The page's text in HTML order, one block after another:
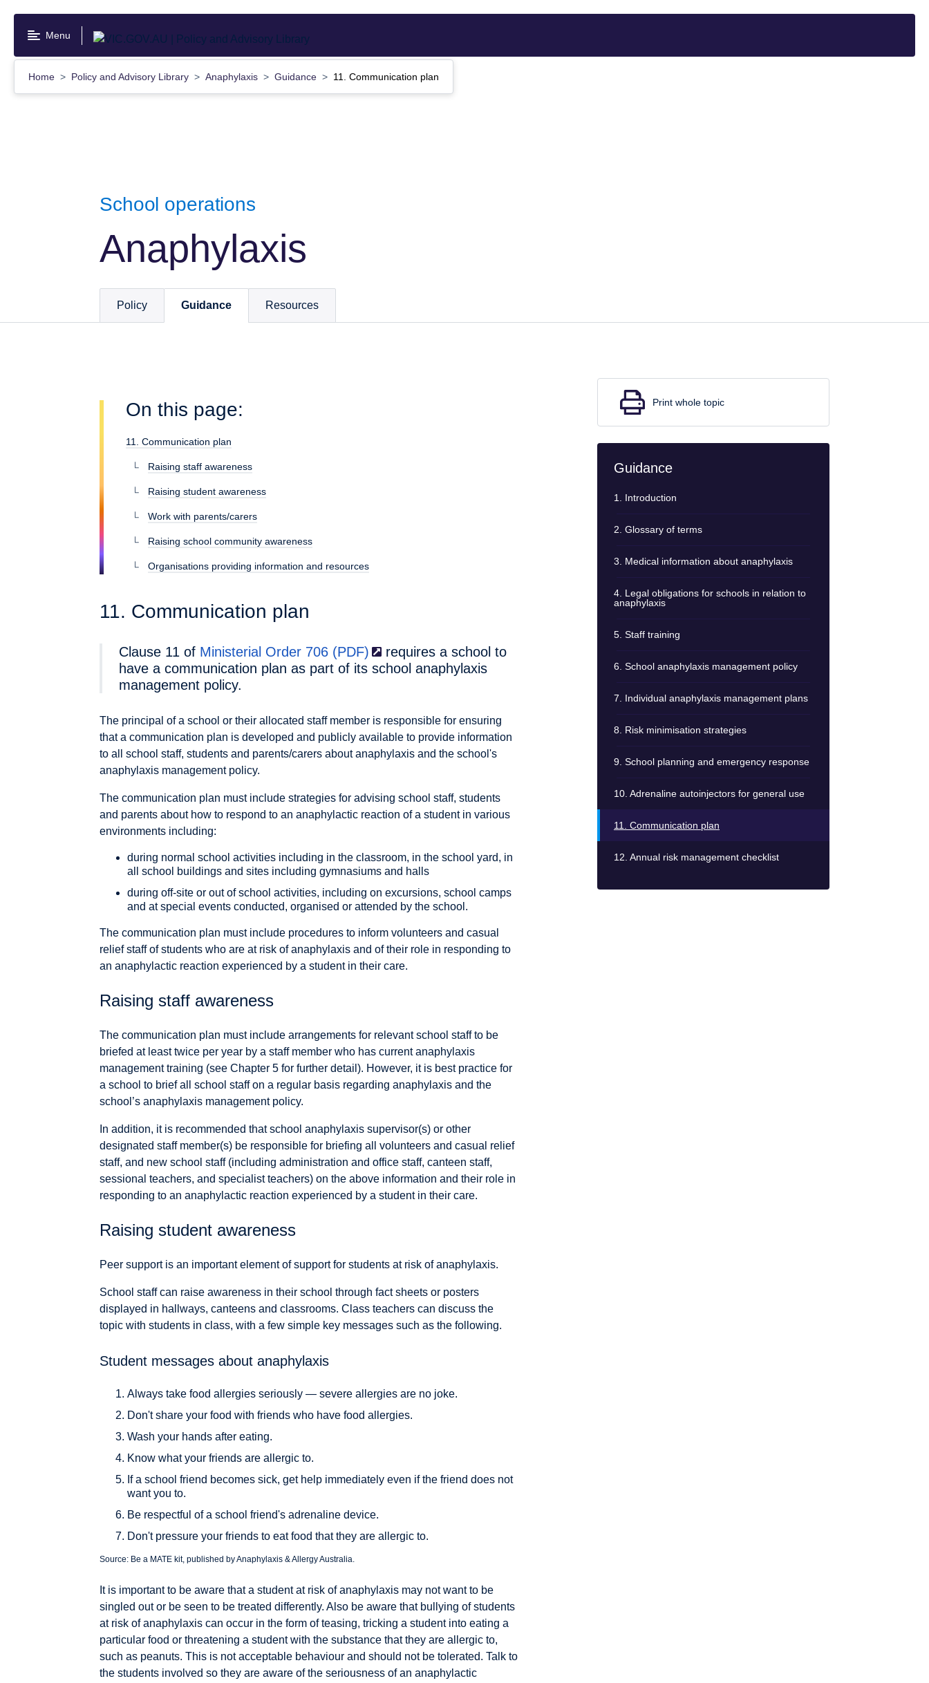
content
Menu
Home Policy and Advisory Library Anaphylaxis Guidance 11. Communication plan
School operations
Anaphylaxis
Policy Guidance Resources
On this page:
11. Communication plan
Raising staff awareness
Raising student awareness
Work with parents/carers
Raising school community awareness
Organisations providing information and resources
11. Communication plan
Clause 11 of Ministerial Order 706 (PDF)
requires a school to
have a communication plan as part of its school anaphylaxis
management policy.
The principal of a school or their allocated staff member is responsible for ensuring
that a communication plan is developed and publicly available to provide information
to all school staff, students and parents/carers about anaphylaxis and the school's
anaphylaxis management policy.
The communication plan must include strategies for advising school staff, students
and parents about how to respond to an anaphylactic reaction of a student in various
environments including:
during normal school activities including in the classroom, in the school yard, in
all school buildings and sites including gymnasiums and halls
during off-site or out of school activities, including on excursions, school camps
and at special events conducted, organised or attended by the school.
The communication plan must include procedures to inform volunteers and casual
relief staff of students who are at risk of anaphylaxis and of their role in responding to
an anaphylactic reaction experienced by a student in their care.
Raising staff awareness
The communication plan must include arrangements for relevant school staff to be
briefed at least twice per year by a staff member who has current anaphylaxis
management training (see Chapter 5 for further detail). However, it is best practice for
a school to brief all school staff on a regular basis regarding anaphylaxis and the
school’s anaphylaxis management policy.
In addition, it is recommended that school anaphylaxis supervisor(s) or other
designated staff member(s) be responsible for briefing all volunteers and casual relief
staff, and new school staff (including administration and office staff, canteen staff,
sessional teachers, and specialist teachers) on the above information and their role in
responding to an anaphylactic reaction experienced by a student in their care.
Raising student awareness
Peer support is an important element of support for students at risk of anaphylaxis.
School staff can raise awareness in their school through fact sheets or posters
displayed in hallways, canteens and classrooms. Class teachers can discuss the
topic with students in class, with a few simple key messages such as the following.
Student messages about anaphylaxis
Always take food allergies seriously — severe allergies are no joke.
Don't share your food with friends who have food allergies.
Wash your hands after eating.
Know what your friends are allergic to.
If a school friend becomes sick, get help immediately even if the friend does not
want you to.
Be respectful of a school friend's adrenaline device.
Don't pressure your friends to eat food that they are allergic to.
Source: Be a MATE kit, published by Anaphylaxis & Allergy Australia.
It is important to be aware that a student at risk of anaphylaxis may not want to be
singled out or be seen to be treated differently. Also be aware that bullying of students
at risk of anaphylaxis can occur in the form of teasing, tricking a student into eating a
particular food or threatening a student with the substance that they are allergic to,
such as peanuts. This is not acceptable behaviour and should not be tolerated. Talk to
the students involved so they are aware of the seriousness of an anaphylactic
Print whole topic
Guidance
1. Introduction
2. Glossary of terms
3. Medical information about anaphylaxis
4. Legal obligations for schools in relation to
anaphylaxis
5. Staff training
6. School anaphylaxis management policy
7. Individual anaphylaxis management plans
8. Risk minimisation strategies
9. School planning and emergency response
10. Adrenaline autoinjectors for general use
11. Communication plan
12. Annual risk management checklist